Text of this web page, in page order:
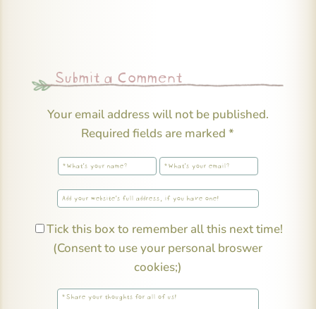
Submit a Comment
Your email address will not be published.
Required fields are marked*
Tick this box to remember all this next time!
(Consent to use your personal broswer
cookies;)